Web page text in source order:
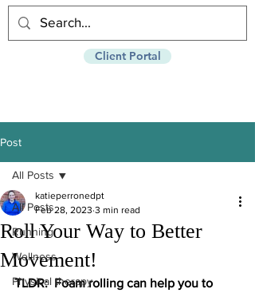
Client Portal
Post
All Posts
Running
Wellness
Physical therapy
All Posts
Roll Your Way to Better
Movement!
katieperronedpt
Feb 28, 2023 3 min read
TLDR:  Foam rolling can help you to